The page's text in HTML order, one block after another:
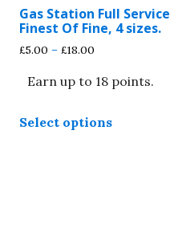
be
the
Gas Station Full Service
Finest Of Fine, 4 sizes.
£5.00 – £18.00
£5.00
Earn up to 18 points.
Select optionsproduct